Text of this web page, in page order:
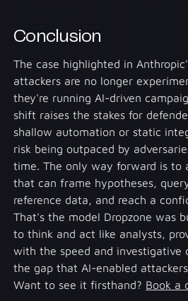
Conclusion
The case highlighted in
attackers are no longer
they're running AI-driven
shift raises the stakes for
shallow automation or static
risk being outpaced by
time. The only way forward is to
that can frame hypotheses,
reference data, and reach a
That's the model Dropzone was
to think and act like analysts,
with the speed and investigative
the gap that AI-enabled
Want to see it firsthand? Book a